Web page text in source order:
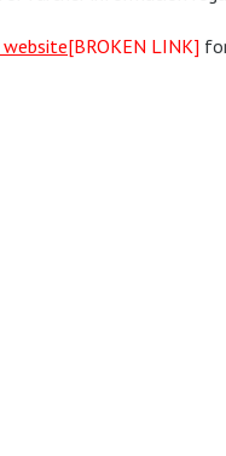
[BROKEN LINK]